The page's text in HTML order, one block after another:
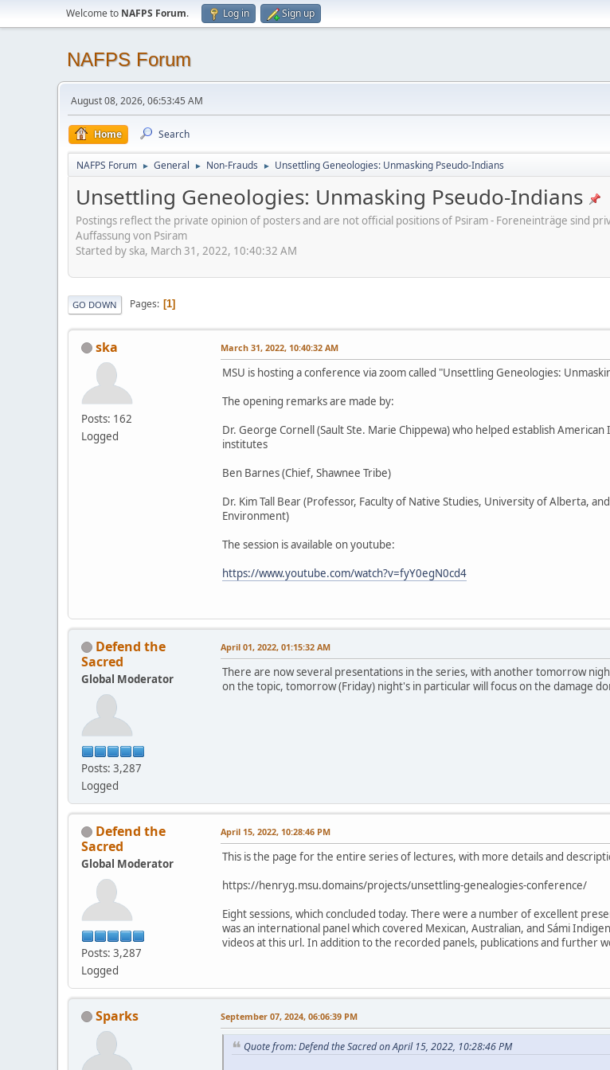
Welcome to NAFPS Forum. Log in Sign up
NAFPS Forum
August 08, 2026, 06:53:45 AM
Home Search
NAFPS Forum ► General ► Non-Frauds ► Unsettling Geneologies: Unmasking Pseudo-Indians
Unsettling Geneologies: Unmasking Pseudo-Indians
Postings reflect the private opinion of posters and are not official positions of Psiram - Foreneinträge sind
Auffassung von Psiram
Started by ska, March 31, 2022, 10:40:32 AM
GO DOWN Pages 1
ska
Posts: 162
Logged
March 31, 2022, 10:40:32 AM
MSU is hosting a conference via zoom called "Unsettling Geneologies:
The opening remarks are made by:
Dr. George Cornell (Sault Ste. Marie Chippewa) who helped establish
institutes
Ben Barnes (Chief, Shawnee Tribe)
Dr. Kim Tall Bear (Professor, Faculty of Native Studies, University of Alberta,
Environment)
The session is available on youtube:
https://www.youtube.com/watch?v=fyY0egN0cd4
Defend the
Sacred
Global Moderator
Posts: 3,287
Logged
April 01, 2022, 01:15:32 AM
There are now several presentations in the series, with another tomorrow
on the topic, tomorrow (Friday) night's in particular will focus on the damage
Defend the
Sacred
Global Moderator
Posts: 3,287
Logged
April 15, 2022, 10:28:46 PM
This is the page for the entire series of lectures, with more details and
https://henryg.msu.domains/projects/unsettling-genealogies-conference/
Eight sessions, which concluded today. There were a number of excellent
was an international panel which covered Mexican, Australian, and Sámi
videos at this url. In addition to the recorded panels, publications and further
Sparks September 07, 2024, 06:06:39 PM
Quote from: Defend the Sacred on April 15, 2022, 10:28:46 PM